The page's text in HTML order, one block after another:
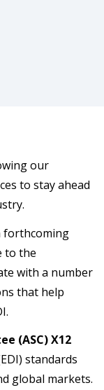
our
to stay ahead
forthcoming
to the
with a number
that help
(ASC) X12
standards
global markets.